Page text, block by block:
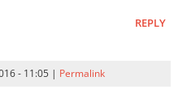
REPLY
- 11:05 | Permalink